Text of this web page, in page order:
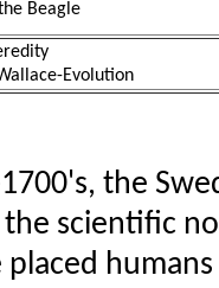
Beagle
Evolution
the
scientific
placed